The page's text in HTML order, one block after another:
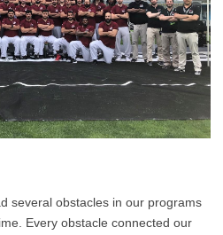
several obstacles in our programs
Every obstacle connected our